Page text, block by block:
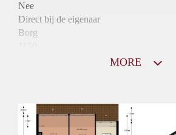
Nee
Direct bij de eigenaar
Borg
Inkomen eis
3,1 X Maandhuur Bruto
MORE